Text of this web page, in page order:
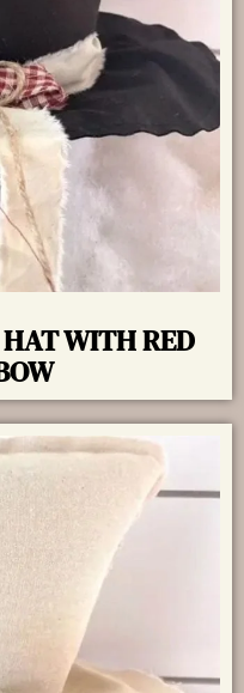
WITH RED